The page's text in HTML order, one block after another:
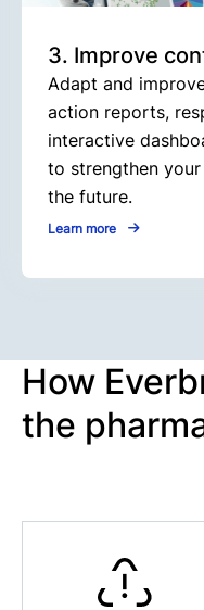
3. Improve
Adapt and
action reports,
interactive
to strengthen your
the future.
Learn more
How
the